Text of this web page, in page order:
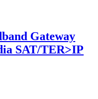
Gateway
SAT/TER>IP